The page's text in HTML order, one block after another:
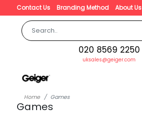
Contact Us Branding Method About Us
020 8569 2250
uksales@geiger.com
Home Games
Games